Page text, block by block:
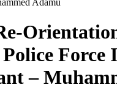
Adamu
Force
–